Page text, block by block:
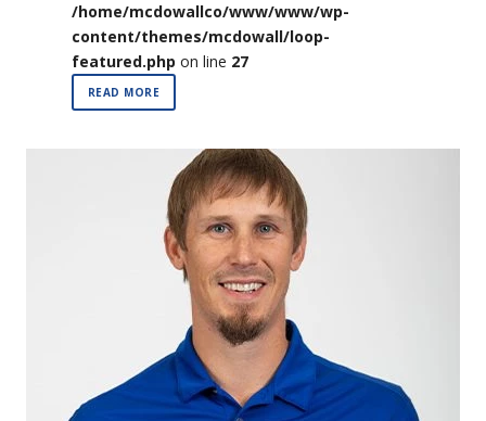
/home/mcdowallco/www/www/wp-
content/themes/mcdowall/loop-
featured.php on line 27
READ MORE